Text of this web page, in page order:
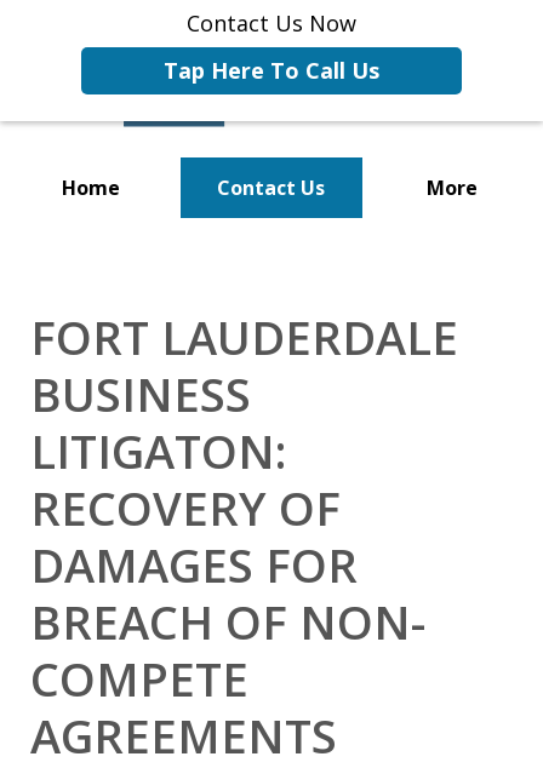
Contact Us Now
Tap Here To Call Us
Home Contact Us More
FORT LAUDERDALE
BUSINESS
LITIGATON:
RECOVERY OF
DAMAGES FOR
BREACH OF NON-
COMPETE
AGREEMENTS